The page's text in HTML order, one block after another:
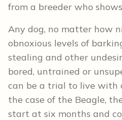
from a breeder who
Any dog, no matter how
obnoxious levels of
stealing and other
bored, untrained or
can be a trial to live with
the case of the Beagle,
start at six months and